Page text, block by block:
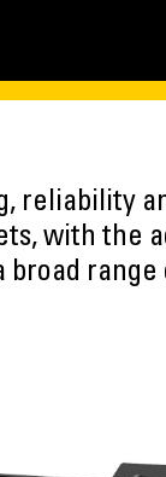
reliability
with the
broad